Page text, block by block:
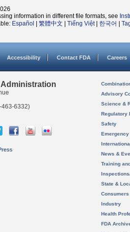
information in different file formats, see
Español 繁體中文 Tiếng Việt| 한국어
Accessibility Contact FDA Careers
463-6332)
Advisory
Science &
Regulatory
Safety
News &
Training
State &
Consumers
Industry
Health
FDA